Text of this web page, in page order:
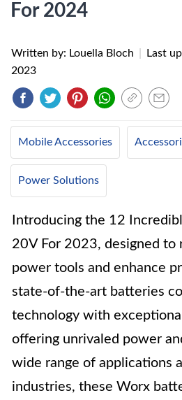
For 2024
Written by: Louella Bloch Last
2023
Mobile Accessories
Power Solutions
Introducing the 12
20V For 2023, designed to
power tools and enhance
state-of-the-art batteries
technology with
offering unrivaled power
wide range of applications
industries, these Worx